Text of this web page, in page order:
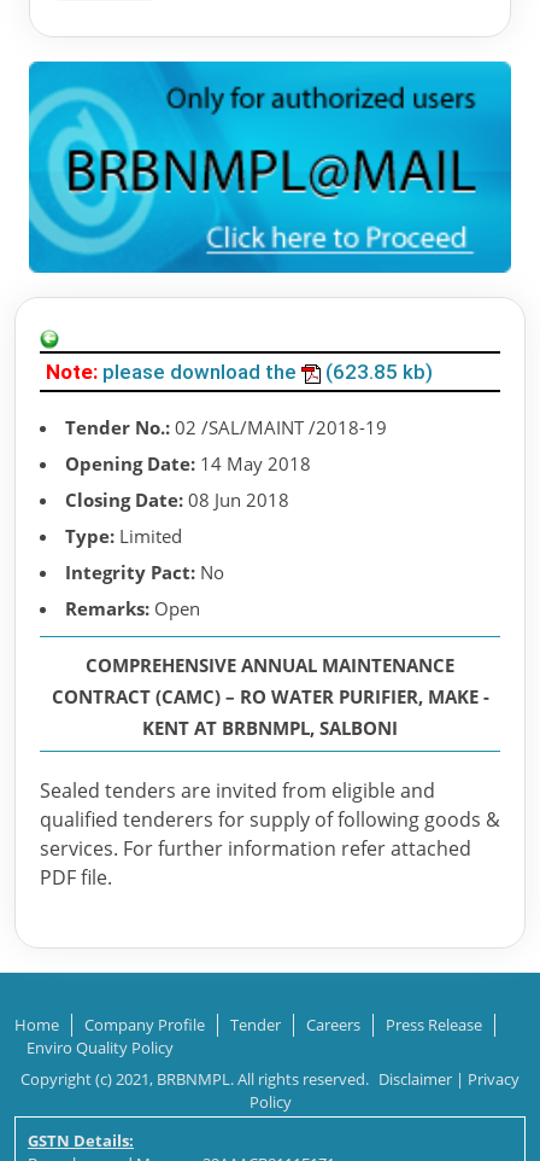
Note: please download the (623.85 kb)
Tender No.: 02 /SAL/MAINT /2018-19
Opening Date: 14 May 2018
Closing Date: 08 Jun 2018
Type: Limited
Integrity Pact: No
Remarks: Open
COMPREHENSIVE ANNUAL MAINTENANCE
CONTRACT (CAMC) – RO WATER PURIFIER, MAKE -
KENT AT BRBNMPL, SALBONI
Sealed tenders are invited from eligible and
qualified tenderers for supply of following goods &
services. For further information refer attached
PDF file.
Home Company Profile Tender Careers
Press Release
Enviro Quality Policy
Copyright (c) 2021, BRBNMPL. All rights reserved. Disclaimer | Privacy
Policy
GSTN Details: